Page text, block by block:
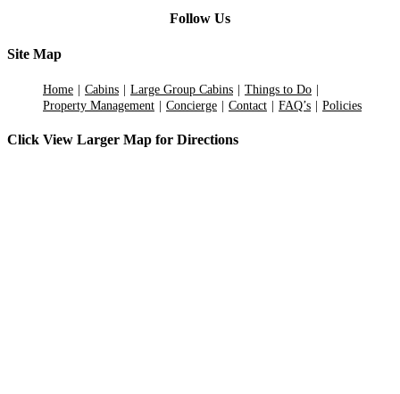
Follow Us
Site Map
Home Cabins Large Group Cabins
Things to Do
Property Management
Concierge Contact FAQ’s Policies
Click View Larger Map for Directions